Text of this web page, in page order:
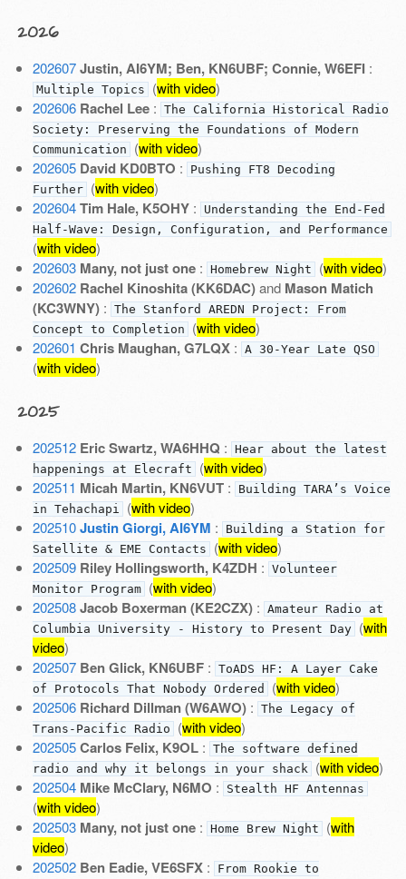
2026
202607 Justin, AI6YM; Ben, KN6UBF; Connie, W6EFI:
Multiple Topics (with video)
202606 Rachel Lee: The California Historical Radio
Society: Preserving the Foundations of Modern
Communication (with video)
202605 David KD0BTO :
Pushing FT8 Decoding
Further (with video)
202604 Tim Hale, K5OHY:
Understanding the End-Fed
Half-Wave: Design, Configuration, and Performance
(with video)
202603 Many, not just one: Homebrew Night (with video)
202602 Rachel Kinoshita (KK6DAC)and Mason Matich
(KC3WNY): The Stanford AREDN Project: From
Concept to Completion (with video)
202601 Chris Maughan, G7LQX: A 30-Year Late QSO
(with video)
2025
202512 Eric Swartz, WA6HHQ : Hear about the latest
happenings at Elecraft (with video)
202511 Micah Martin, KN6VUT:
Building TARA’s Voice
in Tehachapi (with video)
202510 Justin Giorgi, AI6YM :
Building a Station for
Satellite & EME Contacts (with video)
202509 Riley Hollingsworth, K4ZDH : Volunteer
Monitor Program (with video)
202508 Jacob Boxerman (KE2CZX): Amateur Radio at
Columbia University - History to Present Day (with
video)
202507 Ben Glick, KN6UBF: ToADS HF: A Layer Cake
of Protocols That Nobody Ordered (with video)
202506 Richard Dillman (W6AWO): The Legacy of
Trans-Pacific Radio (with video)
202505 Carlos Felix, K9OL: The software defined
radio and why it belongs in your shack (with video)
202504 Mike McClary, N6MO : Stealth HF Antennas
(with video)
202503 Many, not just one: Home Brew Night (with
video)
202502 Ben Eadie, VE6SFX:
From Rookie to